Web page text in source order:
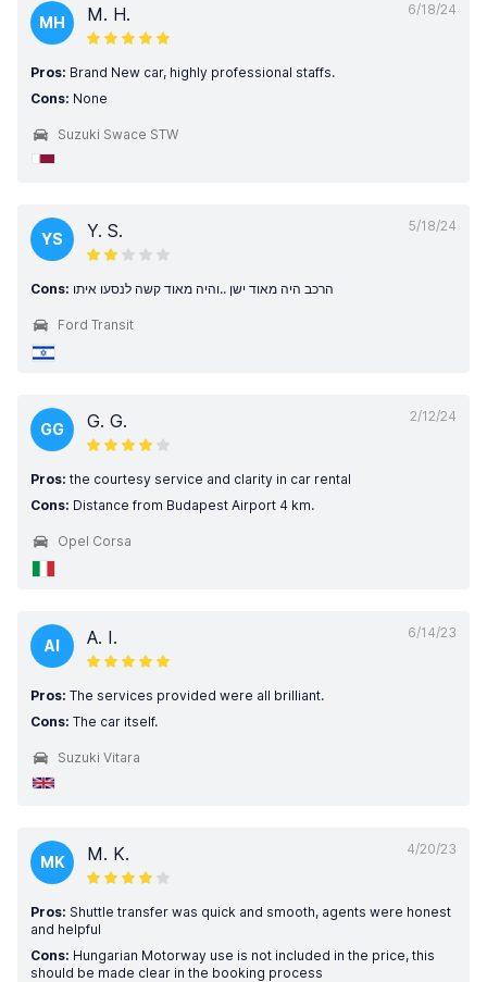
6/18/24
MH M. H.
Pros: Brand New car, highly professional staffs.
Cons: None
Suzuki Swace STW
5/18/24
YS Y. S.
Cons: הרכב היה מאוד ישן ..והיה מאוד קשה לנסעו איתו
Ford Transit
2/12/24
GG G. G.
Pros: the courtesy service and clarity in car rental
Cons: Distance from Budapest Airport 4 km.
Opel Corsa
6/14/23
AI A. I.
Pros: The services provided were all brilliant.
Cons: The car itself.
Suzuki Vitara
4/20/23
MK M. K.
Pros: Shuttle transfer was quick and smooth, agents were honest
and helpful
Cons: Hungarian Motorway use is not included in the price, this
should be made clear in the booking process